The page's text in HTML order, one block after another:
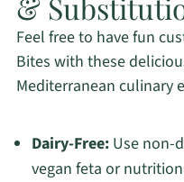
&
Feel free to have fun
Bites with these
Mediterranean culinary
Dairy-Free:Use non-
vegan feta or